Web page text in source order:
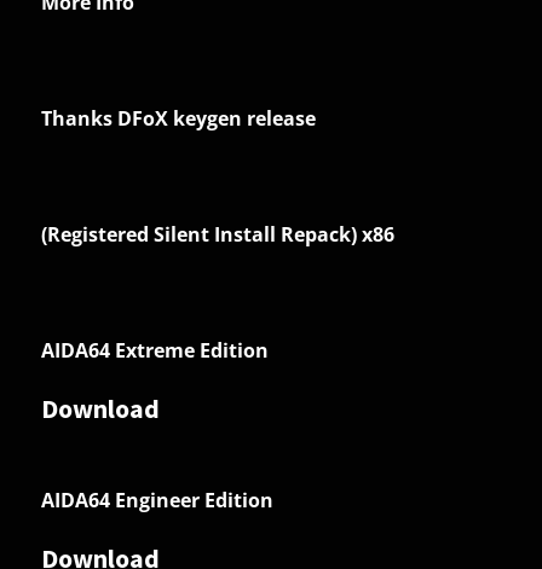
Thanks DFoX keygen release
(Registered Silent Install Repack) x86
AIDA64 Extreme Edition
Download
AIDA64 Engineer Edition
Download